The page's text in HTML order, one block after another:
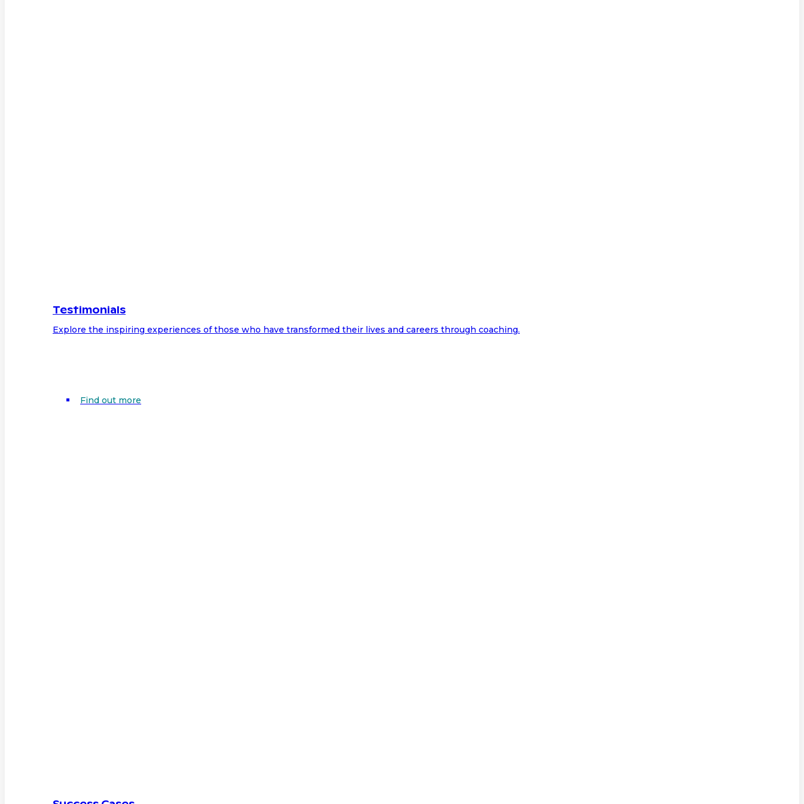
Testimonials
Explore the inspiring experiences of those who have transformed their lives and careers through coaching.
Find out more